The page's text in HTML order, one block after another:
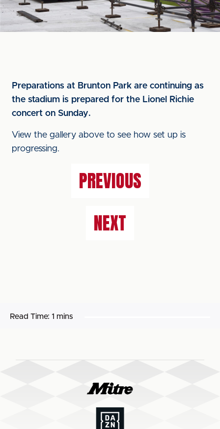
Preparations at Brunton Park are continuing as
the stadium is prepared for the Lionel Richie
concert on Sunday.
View the gallery above to see how set up is
progressing.
PREVIOUS
NEXT
Read Time: 1 mins